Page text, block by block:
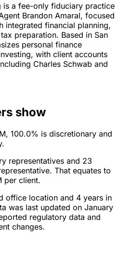
is a fee-only fiduciary practice
Brandon Amaral, focused
integrated financial planning,
preparation. Based in San
personal finance
with client accounts
Charles Schwab and
show
100.0% is discretionary and
representatives and 23
That equates to
per client.
office location and 4 years in
was last updated on January
regulatory data and
changes.